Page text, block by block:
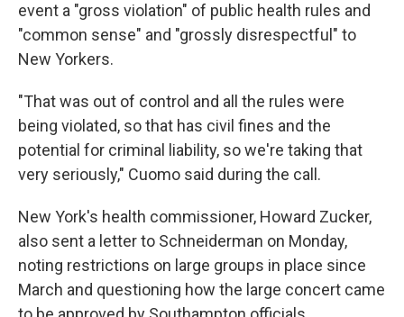
event a "gross violation" of public health rules and
"common sense" and "grossly disrespectful" to
New Yorkers.
"That was out of control and all the rules were
being violated, so that has civil fines and the
potential for criminal liability, so we're taking that
very seriously," Cuomo said during the call.
New York's health commissioner, Howard Zucker,
also sent a letter to Schneiderman on Monday,
noting restrictions on large groups in place since
March and questioning how the large concert came